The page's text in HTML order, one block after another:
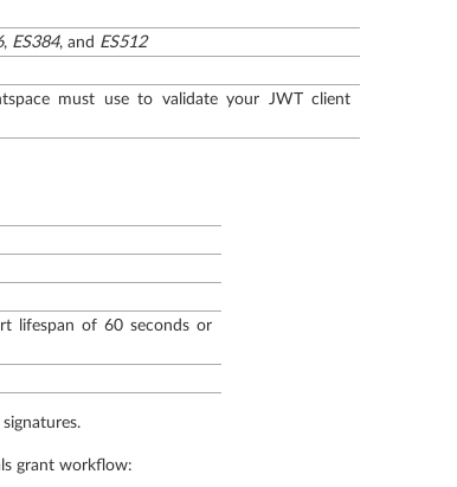
, ES384, and ES512
must use to validate your JWT client
lifespan of 60 seconds or
grant workflow: